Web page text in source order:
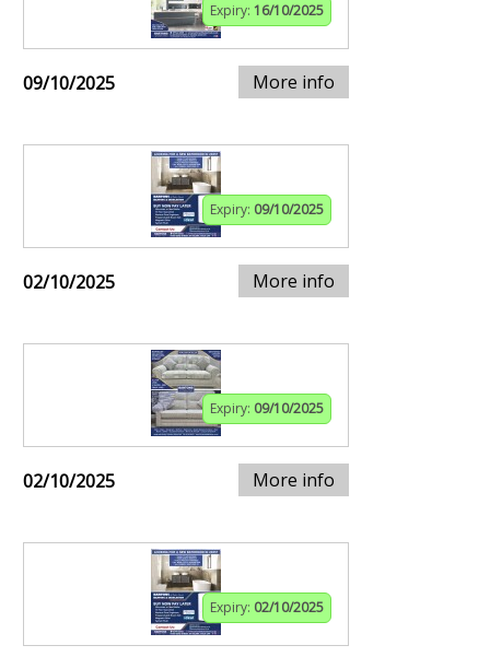
Expiry: 16/10/2025
09/10/2025 More info
Expiry: 09/10/2025
02/10/2025 More info
Expiry: 09/10/2025
02/10/2025 More info
Expiry: 02/10/2025